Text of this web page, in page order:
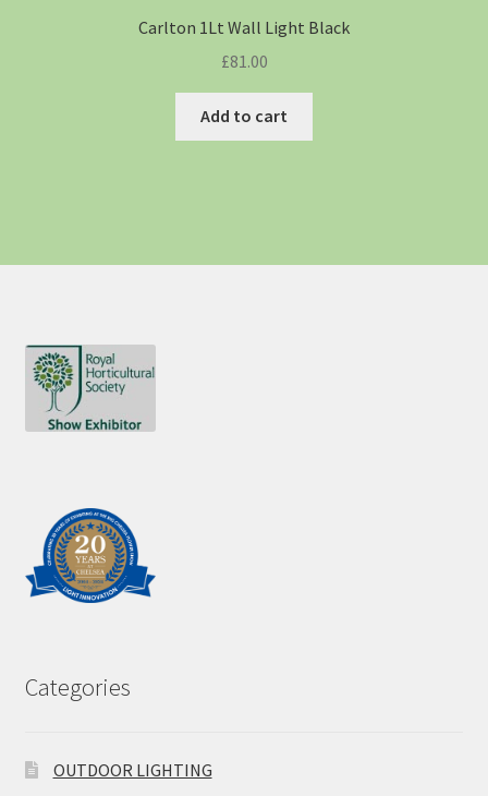
Carlton 1Lt Wall Light Black
£81.00
Add to cart
Categories
OUTDOOR LIGHTING